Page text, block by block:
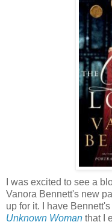
I was excited to see a
Vanora Bennett's new
up for it. I have
Unknown Woman that I